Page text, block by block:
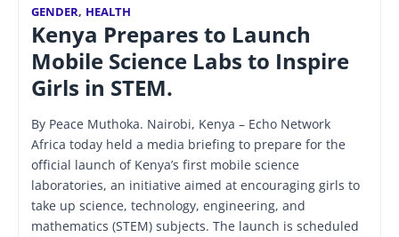
GENDER, HEALTH
Kenya Prepares to Launch
Mobile Science Labs to Inspire
Girls in STEM.
By Peace Muthoka. Nairobi, Kenya – Echo Network
Africa today held a media briefing to prepare for the
official launch of Kenya’s first mobile science
laboratories, an initiative aimed at encouraging girls to
take up science, technology, engineering, and
mathematics (STEM) subjects. The launch is scheduled